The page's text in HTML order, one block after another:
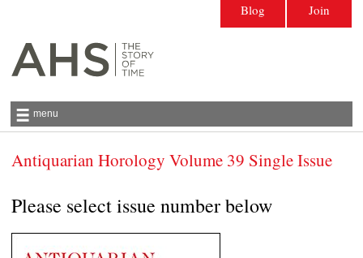
Antiquarian Horological Society | The story
menu
Join
Blog
Antiquarian Horology Volume 39 Single Issue
Please select issue number below